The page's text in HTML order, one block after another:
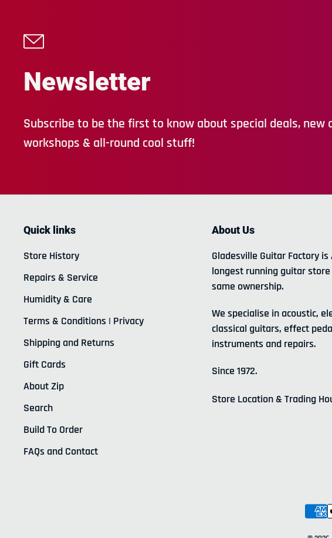
Newsletter
Subscribe to be the first to know about special deals, new
workshops & all-round cool stuff!
Quick links
Store History
Repairs & Service
Humidity & Care
Terms & Conditions | Privacy
Shipping and Returns
Gift Cards
About Zip
Search
Build To Order
FAQs and Contact
About Us
Gladesville Guitar Factory
longest running guitar
same ownership.
We specialise in acoustic,
classical guitars, effect
instruments and repairs.
Since 1972.
Store Location & Trading